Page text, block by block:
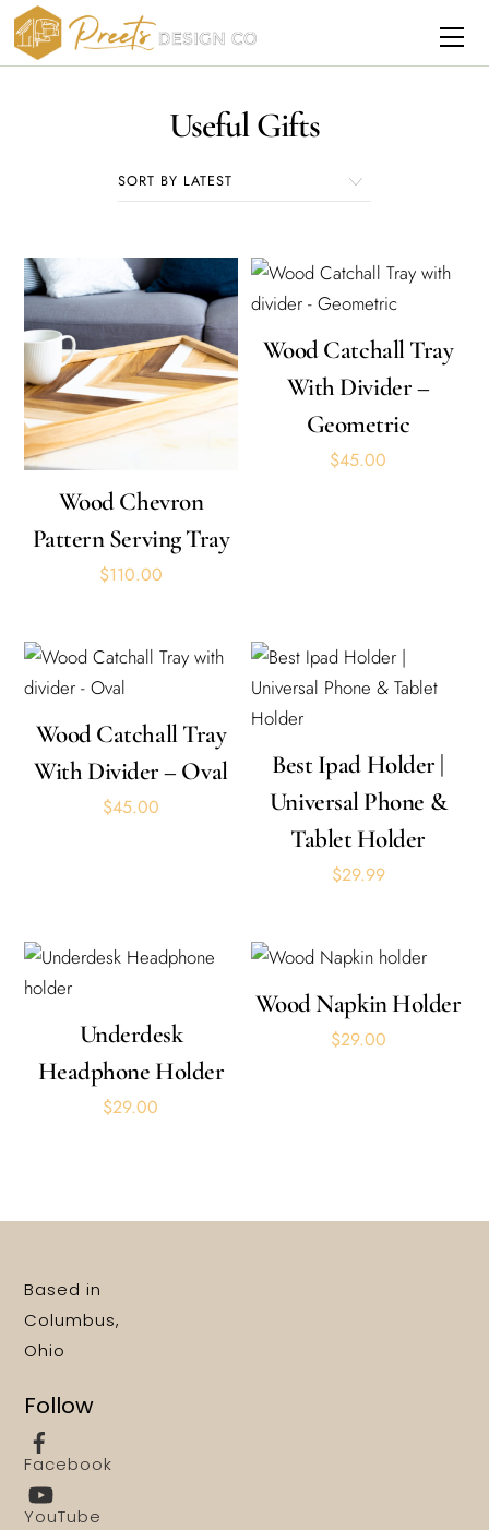
Skip
content
Useful Gifts
Wood Chevron
Pattern Serving Tray
$110.00
Wood Catchall Tray
With Divider –
Geometric
$45.00
Wood Catchall Tray
With Divider – Oval
$45.00
Best Ipad Holder |
Universal Phone &
Tablet Holder
$29.99
Underdesk
Headphone Holder
$29.00
Wood Napkin Holder
$29.00
Based in
Columbus,
Ohio
Follow
Facebook
YouTube